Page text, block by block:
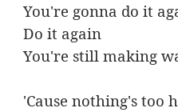
You're gonna do it
Do it again
You're still making
'Cause nothing's too